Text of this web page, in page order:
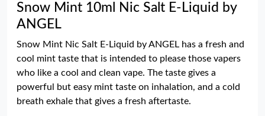
Snow Mint 10ml Nic Salt E-Liquid by
ANGEL
Snow Mint Nic Salt E-Liquid by ANGEL has a fresh and
cool mint taste that is intended to please those vapers
who like a cool and clean vape. The taste gives a
powerful but easy mint taste on inhalation, and a cold
breath exhale that gives a fresh aftertaste.